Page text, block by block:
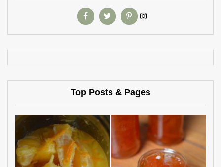
Top Posts & Pages